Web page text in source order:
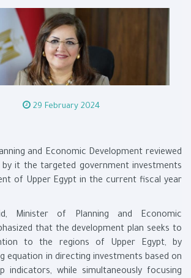
29 February 2024
and Economic Development reviewed
it the targeted government investments
of Upper Egypt in the current fiscal year
Minister of Planning and Economic
that the development plan seeks to
to the regions of Upper Egypt, by
equation in directing investments based on
indicators, while simultaneously focusing